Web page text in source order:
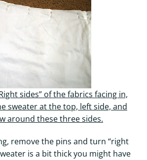
sides” of the fabrics facing in,
sweater at the top, left side, and
around these three sides.
the pins and turn “right
is a bit thick you might have